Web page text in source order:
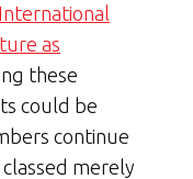
as
these
could be
continue
merely